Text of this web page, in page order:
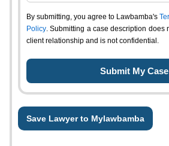
By submitting, you agree to Lawbamba's
Policy. Submitting a case description does
client relationship and is not confidential.
Save Lawyer to Mylawbamba